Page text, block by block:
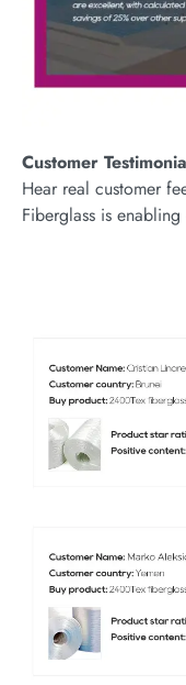
Customer
Hear real customer
Fiberglass is